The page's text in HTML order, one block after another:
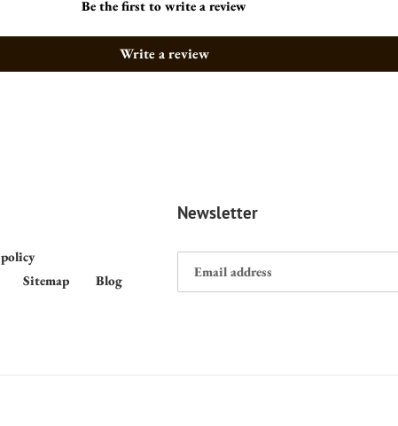
Be the first to write a review
Write a review
Sitemap Blog
Newsletter